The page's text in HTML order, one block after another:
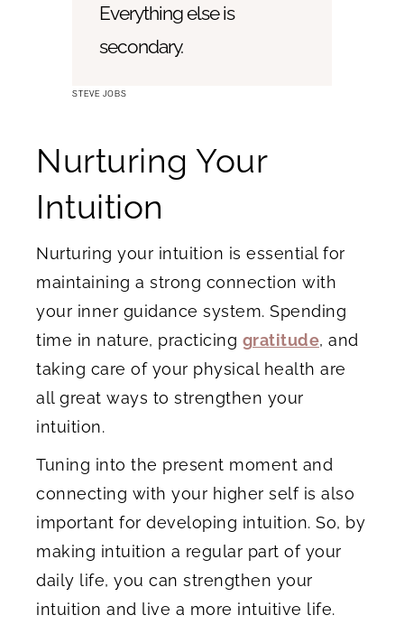
Everything else is
secondary.
STEVE JOBS
Nurturing Your
Intuition
Nurturing your intuition is essential for
maintaining a strong connection with
your inner guidance system. Spending
time in nature, practicing gratitude, and
taking care of your physical health are
all great ways to strengthen your
intuition.
Tuning into the present moment and
connecting with your higher self is also
important for developing intuition. So, by
making intuition a regular part of your
daily life, you can strengthen your
intuition and live a more intuitive life.